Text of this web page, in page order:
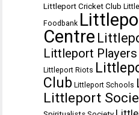
Littleport Cricket Club
Foodbank
Centre
Littleport Players
Littleport Riots
Club Littleport Schools
Littleport